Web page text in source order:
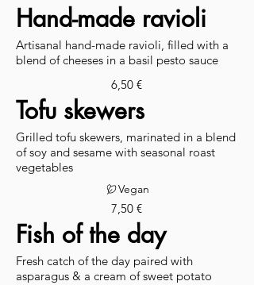
Hand-made ravioli
Artisanal hand-made ravioli, filled with a
blend of cheeses in a basil pesto sauce
6,50 €
Tofu skewers
Grilled tofu skewers, marinated in a blend
of soy and sesame with seasonal roast
vegetables
7,50 €
Vegan
Fish of the day
Fresh catch of the day paired with
asparagus & a cream of sweet potato